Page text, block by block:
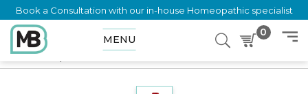
Book a Consultation with our in-house Homeopathic specialist
MENU
0
Home